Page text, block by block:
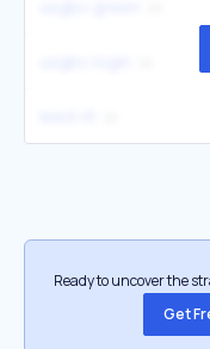
Ready to uncover the
Get